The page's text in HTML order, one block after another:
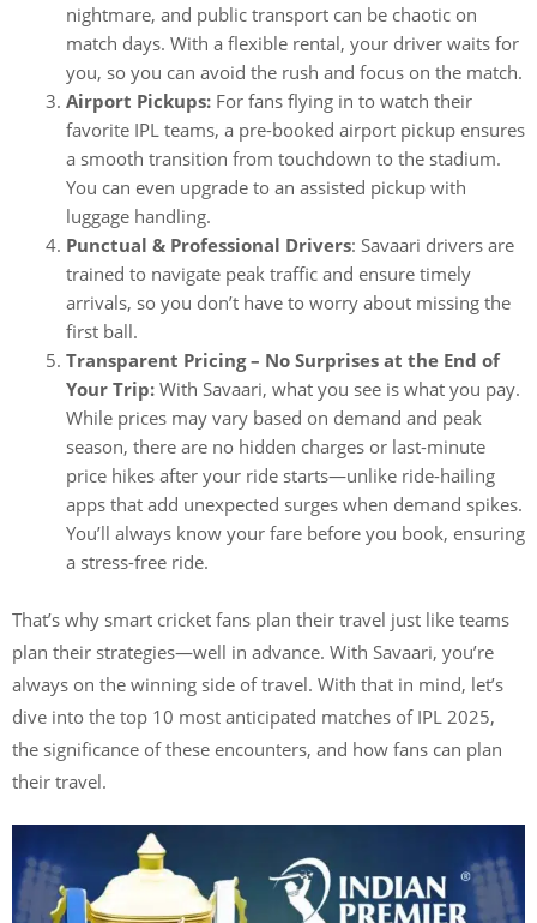
nightmare, and public transport can be chaotic on
match days. With a flexible rental, your driver waits for
you, so you can avoid the rush and focus on the match.
Airport Pickups: For fans flying in to watch their
favorite IPL teams, a pre-booked airport pickup ensures
a smooth transition from touchdown to the stadium.
You can even upgrade to an assisted pickup with
luggage handling.
Punctual & Professional Drivers: Savaari drivers are
trained to navigate peak traffic and ensure timely
arrivals, so you don’t have to worry about missing the
first ball.
Transparent Pricing – No Surprises at the End of
Your Trip: With Savaari, what you see is what you pay.
While prices may vary based on demand and peak
season, there are no hidden charges or last-minute
price hikes after your ride starts—unlike ride-hailing
apps that add unexpected surges when demand spikes.
You’ll always know your fare before you book, ensuring
a stress-free ride.
That’s why smart cricket fans plan their travel just like teams
plan their strategies—well in advance. With Savaari, you’re
always on the winning side of travel. With that in mind, let’s
dive into the top 10 most anticipated matches of IPL 2025,
the significance of these encounters, and how fans can plan
their travel.